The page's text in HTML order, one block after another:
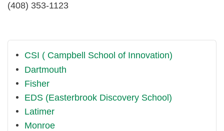
(408) 353-1123
CSI ( Campbell School of Innovation)
Dartmouth
Fisher
EDS (Easterbrook Discovery School)
Latimer
Monroe